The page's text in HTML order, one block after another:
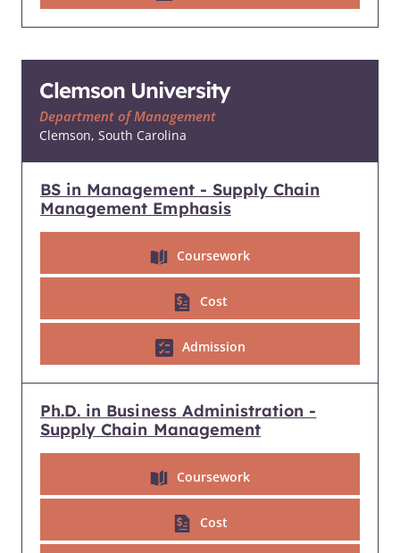
Clemson University
Department of Management
Clemson, South Carolina
BS in Management - Supply Chain
Management Emphasis
Coursework
Cost
Admission
Ph.D. in Business Administration -
Supply Chain Management
Coursework
Cost